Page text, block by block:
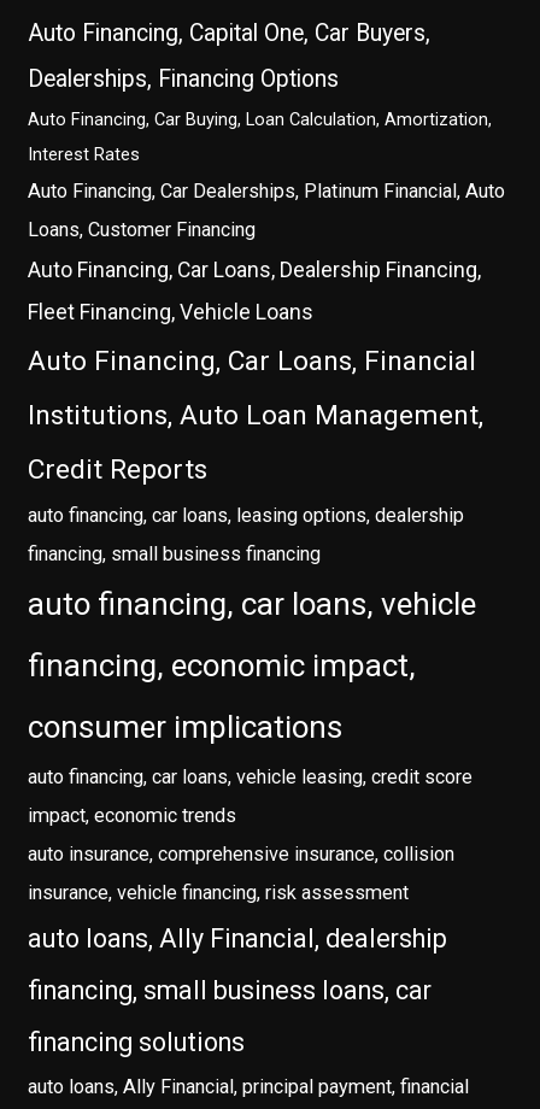
Auto Financing, Capital One, Car Buyers,
Dealerships, Financing Options
Auto Financing, Car Buying, Loan Calculation, Amortization,
Interest Rates
Auto Financing, Car Dealerships, Platinum Financial, Auto
Loans, Customer Financing
Auto Financing, Car Loans, Dealership Financing,
Fleet Financing, Vehicle Loans
Auto Financing, Car Loans, Financial
Institutions, Auto Loan Management,
Credit Reports
auto financing, car loans, leasing options, dealership
financing, small business financing
auto financing, car loans, vehicle
financing, economic impact,
consumer implications
auto financing, car loans, vehicle leasing, credit score
impact, economic trends
auto insurance, comprehensive insurance, collision
insurance, vehicle financing, risk assessment
auto loans, Ally Financial, dealership
financing, small business loans, car
financing solutions
auto loans, Ally Financial, principal payment, financial